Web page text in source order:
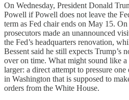
On Wednesday, President Donald
Powell if Powell does not leave the
term as Fed chair ends on May 15. On
prosecutors made an unannounced
the Fed’s headquarters renovation,
Bessent said he still expects Trump’s
over on time. What might sound like
larger: a direct attempt to pressure
in Washington that is supposed to
orders from the White House.